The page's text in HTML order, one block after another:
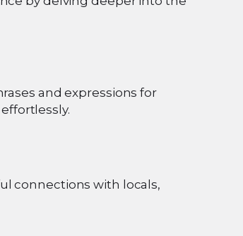
and expressions for
connections with locals,